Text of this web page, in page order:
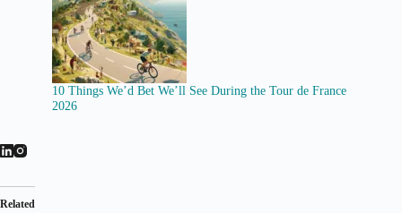
10 Things We’d Bet We’ll See During the Tour de France
2026
Related